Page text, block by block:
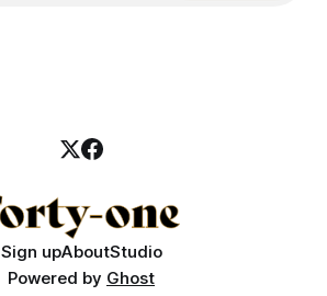
Sign upAboutStudio
Powered by Ghost